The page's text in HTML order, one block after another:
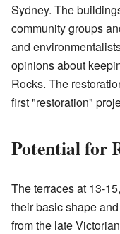
Sydney. The
community groups
and
opinions about
Rocks. The
first "restoration"
Potential for
The terraces at 13-
their basic shape
from the late